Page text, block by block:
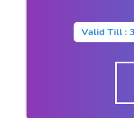
Valid Till :